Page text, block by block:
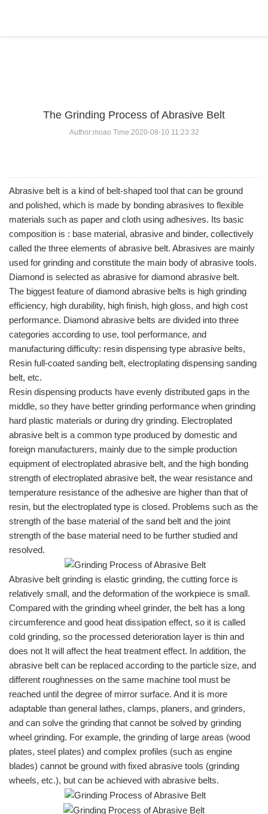
The Grinding Process of Abrasive Belt
Author:moao Time:2020-08-10 11:23:32
Abrasive belt is a kind of belt-shaped tool that can be ground
and polished, which is made by bonding abrasives to flexible
materials such as paper and cloth using adhesives. Its basic
composition is : base material, abrasive and binder, collectively
called the three elements of abrasive belt. Abrasives are mainly
used for grinding and constitute the main body of abrasive tools.
Diamond is selected as abrasive for diamond abrasive belt.
The biggest feature of diamond abrasive belts is high grinding
efficiency, high durability, high finish, high gloss, and high cost
performance. Diamond abrasive belts are divided into three
categories according to use, tool performance, and
manufacturing difficulty: resin dispensing type abrasive belts,
Resin full-coated sanding belt, electroplating dispensing sanding
belt, etc.
Resin dispensing products have evenly distributed gaps in the
middle, so they have better grinding performance when grinding
hard plastic materials or during dry grinding. Electroplated
abrasive belt is a common type produced by domestic and
foreign manufacturers, mainly due to the simple production
equipment of electroplated abrasive belt, and the high bonding
strength of electroplated abrasive belt, the wear resistance and
temperature resistance of the adhesive are higher than that of
resin, but the electroplated type is closed. Problems such as the
strength of the base material of the sand belt and the joint
strength of the base material need to be further studied and
resolved.
Abrasive belt grinding is elastic grinding, the cutting force is
relatively small, and the deformation of the workpiece is small.
Compared with the grinding wheel grinder, the belt has a long
circumference and good heat dissipation effect, so it is called
cold grinding, so the processed deterioration layer is thin and
does not It will affect the heat treatment effect. In addition, the
abrasive belt can be replaced according to the particle size, and
different roughnesses on the same machine tool must be
reached until the degree of mirror surface. And it is more
adaptable than general lathes, clamps, planers, and grinders,
and can solve the grinding that cannot be solved by grinding
wheel grinding. For example, the grinding of large areas (wood
plates, steel plates) and complex profiles (such as engine
blades) cannot be ground with fixed abrasive tools (grinding
wheels, etc.), but can be achieved with abrasive belts.